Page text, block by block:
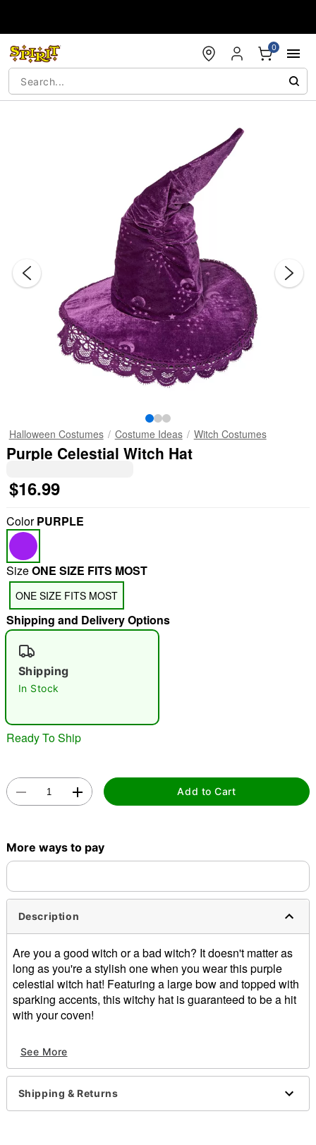
0
Halloween Costumes Costume Ideas Witch Costumes
Purple Celestial Witch Hat
$16.99
ColorPURPLE
SizeONE SIZE FITS MOST
ONE SIZE FITS MOST
Shipping and Delivery Options
Shipping
In Stock
Ready To Ship
Add to Cart
More ways to pay
Description
Are you a good witch or a bad witch? It doesn't matter as
long as you're a stylish one when you wear this purple
celestial witch hat! Featuring a large bow and topped with
sparking accents, this witchy hat is guaranteed to be a hit
with your coven!
Care: Spot clean
Imported
Item# 01474717
See More
Shipping & Returns